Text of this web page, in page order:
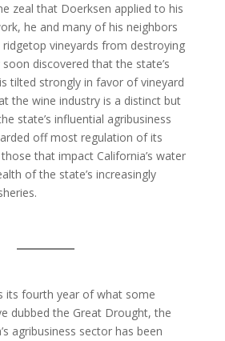
zeal that Doerksen applied to his
he and many of his neighbors
vineyards from destroying
discovered that the state’s
tilted strongly in favor of vineyard
the wine industry is a distinct but
state’s influential agribusiness
off most regulation of its
that impact California’s water
of the state’s increasingly
its fourth year of what some
dubbed the Great Drought, the
agribusiness sector has been